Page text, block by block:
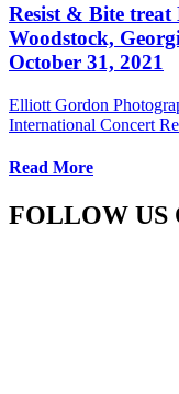
Resist & Bite
Woodstock,
October 31, 2021
Elliott Gordon
International Concert
Read More
FOLLOW US